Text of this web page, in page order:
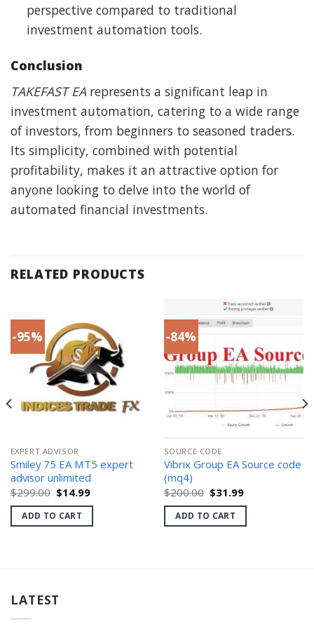
perspective compared to traditional
investment automation tools.
Conclusion
TAKEFAST EA represents a significant leap in
investment automation, catering to a wide range
of investors, from beginners to seasoned traders.
Its simplicity, combined with potential
profitability, makes it an attractive option for
anyone looking to delve into the world of
automated financial investments.
RELATED PRODUCTS
-95%
EXPERT ADVISOR
Smiley 75 EA MT5 expert
advisor unlimited
$299.00 Original
price
was:
$299.00.
$14.99Current
is:
ADD TO CART
-84%
SOURCE CODE
Vibrix Group EA Source code
(mq4)
$200.00 Original
price
was:
$200.00.
$31.99Current
is:
ADD TO CART
LATEST